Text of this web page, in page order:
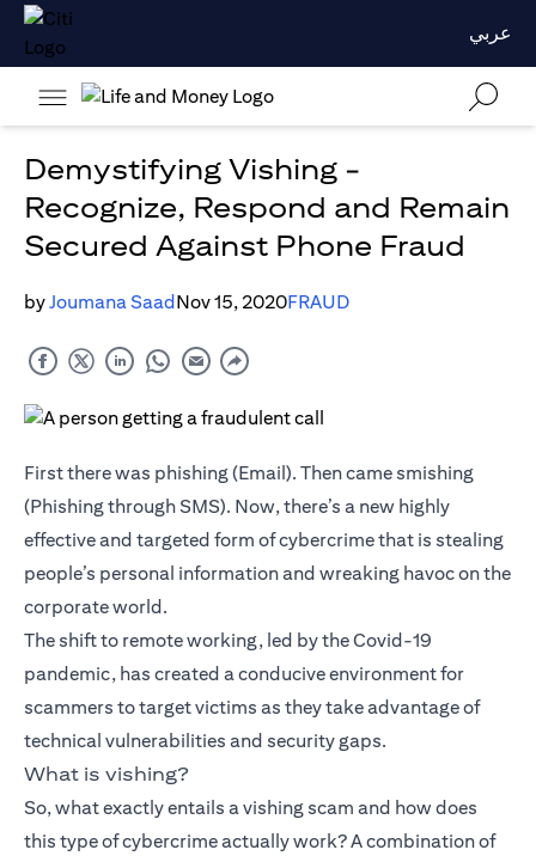
عربي
Demystifying Vishing -
Recognize, Respond and Remain
Secured Against Phone Fraud
byJoumana SaadNov 15, 2020FRAUD
First there was phishing (Email). Then came smishing
(Phishing through SMS). Now, there’s a new highly
effective and targeted form of cybercrime that is stealing
people’s personal information and wreaking havoc on the
corporate world.
The shift to remote working, led by the Covid-19
pandemic, has created a conducive environment for
scammers to target victims as they take advantage of
technical vulnerabilities and security gaps.
What is vishing?
So, what exactly entails a vishing scam and how does
this type of cybercrime actually work? A combination of